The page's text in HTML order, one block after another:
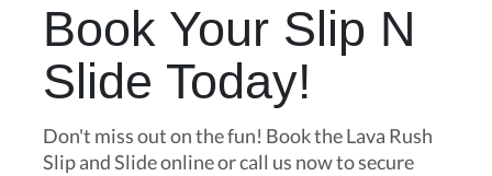
Book Your Slip N
Slide Today!
Don't miss out on the fun! Book the Lava Rush
Slip and Slide online or call us now to secure